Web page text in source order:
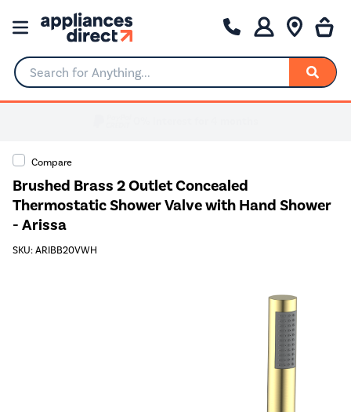
Search for Anything...
Compare
Brushed Brass 2 Outlet Concealed
Thermostatic Shower Valve with Hand Shower
- Arissa
SKU: ARIBB20VWH